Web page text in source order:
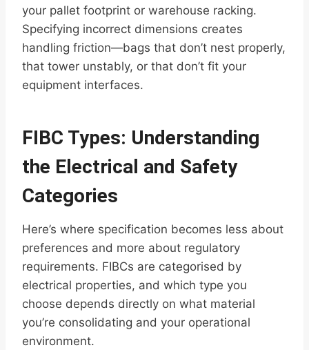
your pallet footprint or warehouse racking.
Specifying incorrect dimensions creates
handling friction—bags that don’t nest properly,
that tower unstably, or that don’t fit your
equipment interfaces.
FIBC Types: Understanding
the Electrical and Safety
Categories
Here’s where specification becomes less about
preferences and more about regulatory
requirements. FIBCs are categorised by
electrical properties, and which type you
choose depends directly on what material
you’re consolidating and your operational
environment.